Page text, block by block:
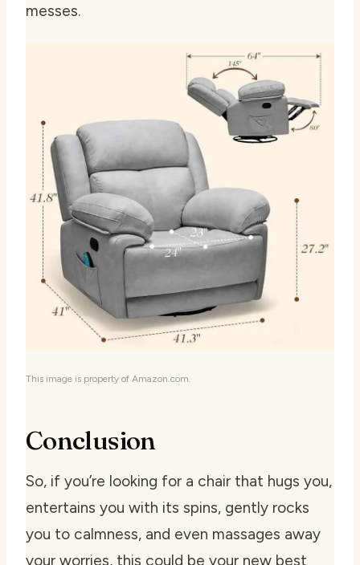
messes.
This image is property of Amazon.com.
Conclusion
So, if you’re looking for a chair that hugs you,
entertains you with its spins, gently rocks
you to calmness, and even massages away
your worries, this could be your new best